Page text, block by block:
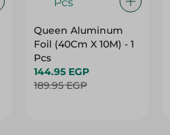
Queen Aluminum
Foil (40Cm X 10M) - 1
Pcs
144.95 EGP
189.95 EGP